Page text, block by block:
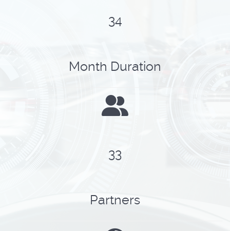
43
Month Duration
41
Partners